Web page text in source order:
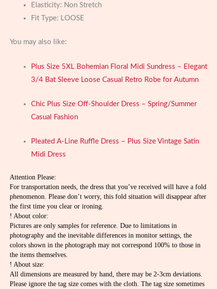
Elasticity: Non Stretch
Fit Type: LOOSE
You may also like:
Plus Size 5XL Bohemian Floral Midi Sundress – Elegant
3/4 Bat Sleeve Loose Casual Retro Robe for Autumn
Chic Plus Size Off-Shoulder Dress – Spring/Summer
Casual Fashion
Pleated A-Line Ruffle Dress – Plus Size Vintage Satin
Midi Dress
Attention Please:
For transportation needs, the dress that you’ve received will have a fold
phenomenon. Please don’t worry, this fold situation will disappear after
the first time you clear or ironing.
! About color:
Pictures are only samples for reference. Due to limitations in
photography and the inevitable differences in monitor settings, the
colors shown in the photograph may not correspond 100% to those in
the items themselves.
! About size:
All dimensions are measured by hand, there may be 2-3cm deviations.
Please ignore the tag size comes with the cloth. The tag size sometimes